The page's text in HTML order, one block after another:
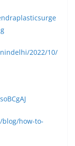
2022/10/
how-to-